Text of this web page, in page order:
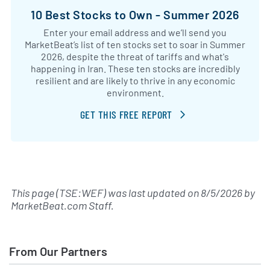
10 Best Stocks to Own - Summer 2026
Enter your email address and we’ll send you
MarketBeat’s list of ten stocks set to soar in Summer
2026, despite the threat of tariffs and what's
happening in Iran. These ten stocks are incredibly
resilient and are likely to thrive in any economic
environment.
GET THIS FREE REPORT
This page (TSE:WEF) was last updated on8/5/2026by
MarketBeat.com Staff.
From Our Partners